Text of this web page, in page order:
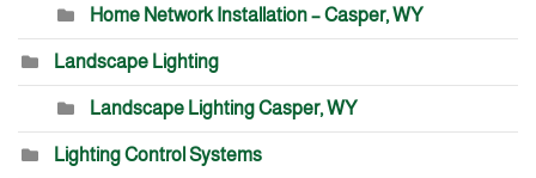
Home Network Installation – Casper, WY
Landscape Lighting
Landscape Lighting Casper, WY
Lighting Control Systems